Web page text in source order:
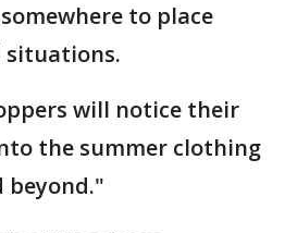
to place
situations.
will notice their
the summer clothing
beyond."